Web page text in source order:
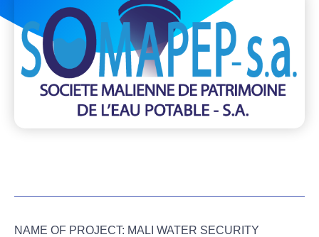
NAME OF PROJECT: MALI WATER SECURITY